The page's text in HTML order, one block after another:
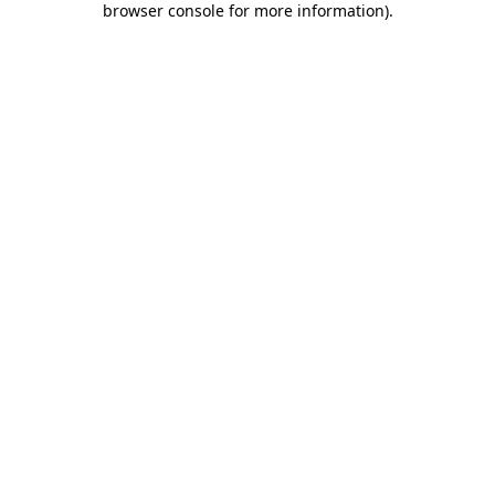
browser console for more information).